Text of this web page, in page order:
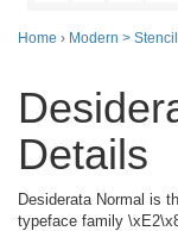
Home › Modern > Stencil
Details
Desiderata Normal is
typeface family